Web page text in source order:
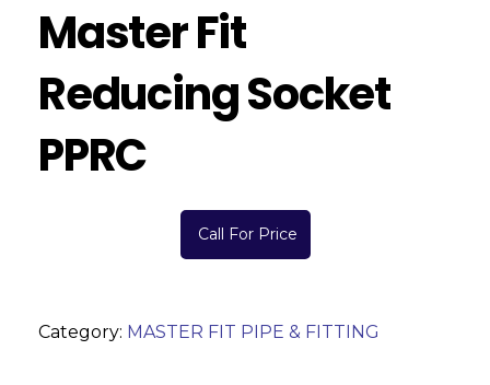
Master Fit
Reducing Socket
PPRC
Call For Price
Category: MASTER FIT PIPE & FITTING